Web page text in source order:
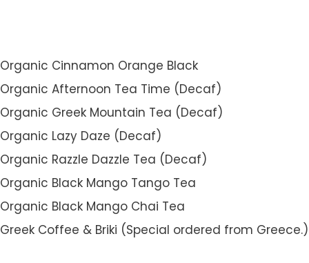
Organic Cinnamon Orange Black
Organic Afternoon Tea Time (Decaf)
Organic Greek Mountain Tea (Decaf)
Organic Lazy Daze (Decaf)
Organic Razzle Dazzle Tea (Decaf)
Organic Black Mango Tango Tea
Organic Black Mango Chai Tea
Greek Coffee & Briki (Special ordered from Greece.)